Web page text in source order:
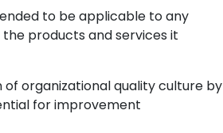
to be applicable to any
products and services it
organizational quality culture by
for improvement